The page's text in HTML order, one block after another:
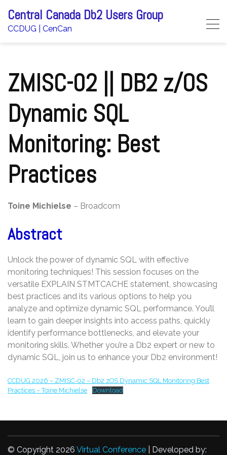
content
Central Canada Db2 Users Group
CCDUG | CenCan
ZMISC-02 || DB2 z/OS
Dynamic SQL
Monitoring: Best
Practices
Toine Michielse – Broadcom
Abstract
Unlock the power of dynamic SQL with effective
monitoring techniques! This session focuses on the
versatile EXPLAIN STMTCACHE statement, showcasing
best practices and its various options to help you
analyze and optimize dynamic SQL performance. You’ll
learn to gain deeper insights into access paths, quickly
identify performance bottlenecks, and elevate your
monitoring skills. Whether you’re a Db2 expert or new to
dynamic SQL, join us to enhance your Db2 environment!
CCDUG 2026 – ZMISC-02 – Db2 zOS Dynamic SQL Monitoring Best
Practices – Toine Michielse
Download
© Copyright 2026 Virtual Conference | Developed by: